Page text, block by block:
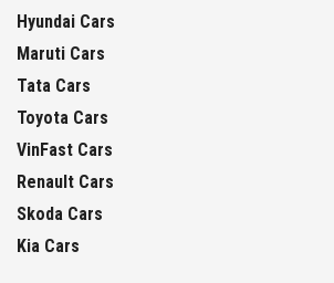
Hyundai Cars
Maruti Cars
Tata Cars
Toyota Cars
VinFast Cars
Renault Cars
Skoda Cars
Kia Cars